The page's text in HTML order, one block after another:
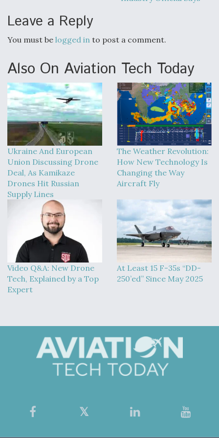
Video Q&A: New Drone Tech, Explained by a Top
Expert
Airline Stocks Feel the Heat as Iran Tensions
Rattle Wall Street
Leave a Reply
You must be logged in to post a comment.
Also On Aviation Tech Today
Ukraine And European
Union Discussing Drone
Deal, As Kamikaze
Drones Hit Russian
Supply Lines
The Weather Revolution:
How New Technology Is
Changing the Way
Aircraft Fly
Video Q&A: New Drone
Tech, Explained by a Top
Expert
At Least 15 F-35s “DD-
250’ed” Since May 2025